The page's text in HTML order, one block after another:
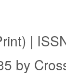
|
by